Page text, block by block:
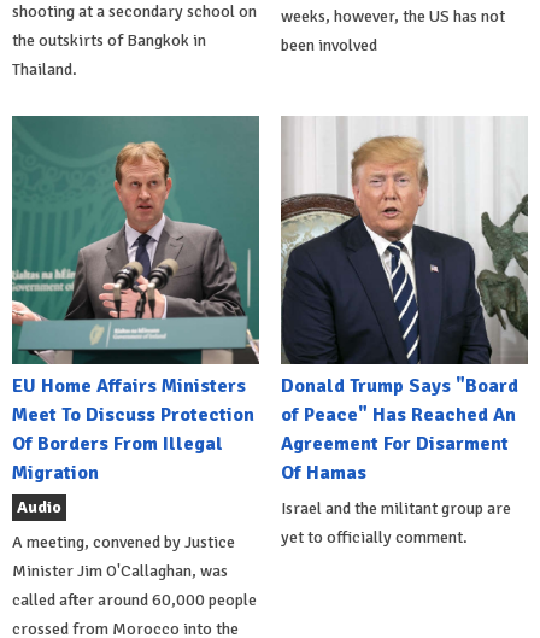
shooting at a secondary school on
the outskirts of Bangkok in
Thailand.
weeks, however, the US has not
been involved
EU Home Affairs Ministers
Meet To Discuss Protection
Of Borders From Illegal
Migration
Audio
A meeting, convened by Justice
Minister Jim O'Callaghan, was
called after around 60,000 people
crossed from Morocco into the
Donald Trump Says "Board
of Peace" Has Reached An
Agreement For Disarment
Of Hamas
Israel and the militant group are
yet to officially comment.